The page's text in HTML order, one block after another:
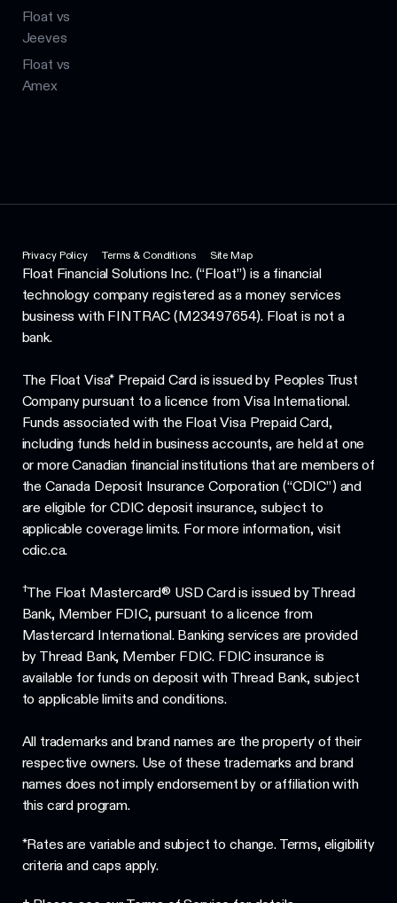
Float vs
Jeeves
Float vs
Amex
Privacy Policy Terms & Conditions Site Map
Float Financial Solutions Inc. (“Float”) is a financial
technology company registered as a money services
business with FINTRAC (M23497654). Float is not a
bank.
The Float Visa* Prepaid Card is issued by Peoples Trust
Company pursuant to a licence from Visa International.
Funds associated with the Float Visa Prepaid Card,
including funds held in business accounts, are held at one
or more Canadian financial institutions that are members of
the Canada Deposit Insurance Corporation (“CDIC”) and
are eligible for CDIC deposit insurance, subject to
applicable coverage limits. For more information, visit
cdic.ca.
†The Float Mastercard® USD Card is issued by Thread
Bank, Member FDIC, pursuant to a licence from
Mastercard International. Banking services are provided
by Thread Bank, Member FDIC. FDIC insurance is
available for funds on deposit with Thread Bank, subject
to applicable limits and conditions.
All trademarks and brand names are the property of their
respective owners. Use of these trademarks and brand
names does not imply endorsement by or affiliation with
this card program.
*Rates are variable and subject to change. Terms, eligibility
criteria and caps apply.